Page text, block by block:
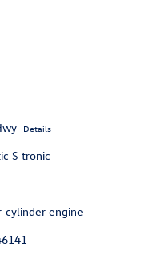
Details
S tronic
cylinder engine